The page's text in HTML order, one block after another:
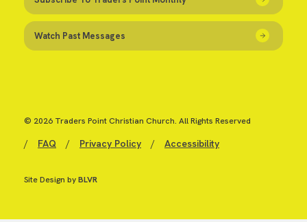
Watch Past Messages
© 2026 Traders Point Christian Church. All Rights Reserved
/ FAQ / Privacy Policy / Accessibility
Site Design byBLVR